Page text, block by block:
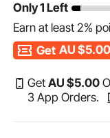
Only 1 Left
Earn at least 2%
Get AU $5.00
GetAU $5.00
3 App Orders.